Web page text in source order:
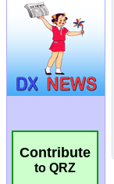
Contribute
to QRZ